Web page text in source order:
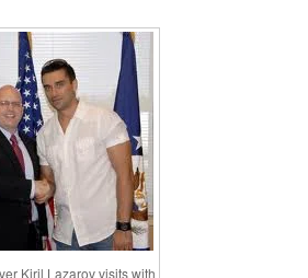
Kiril Lazarov visits with